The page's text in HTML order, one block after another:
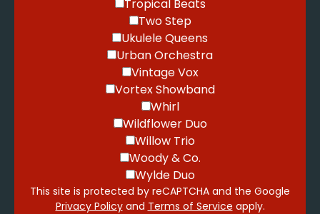
Tropical Beats
Two Step
Ukulele Queens
Urban Orchestra
Vintage Vox
Vortex Showband
Whirl
Wildflower Duo
Willow Trio
Woody & Co.
Wylde Duo
This site is protected by reCAPTCHA and the Google
Privacy Policyand Terms of Service apply.